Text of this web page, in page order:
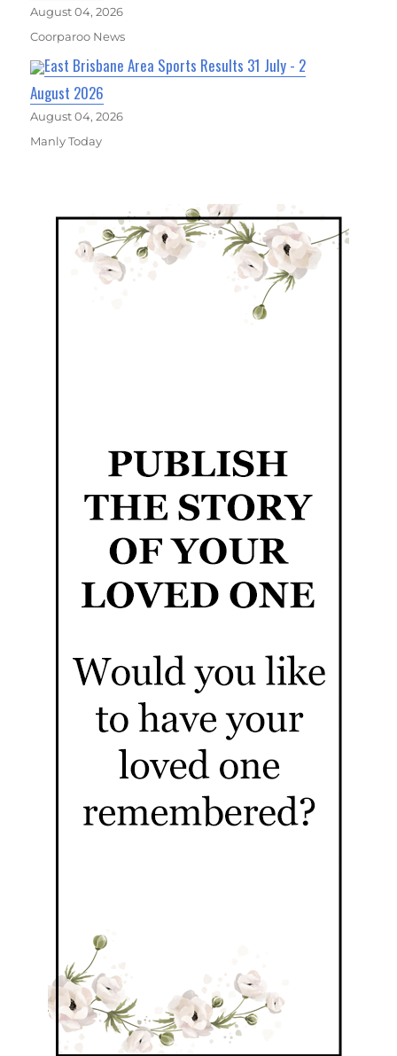
August 04, 2026
Coorparoo News
East Brisbane Area Sports Results 31 July - 2
August 2026
August 04, 2026
Manly Today